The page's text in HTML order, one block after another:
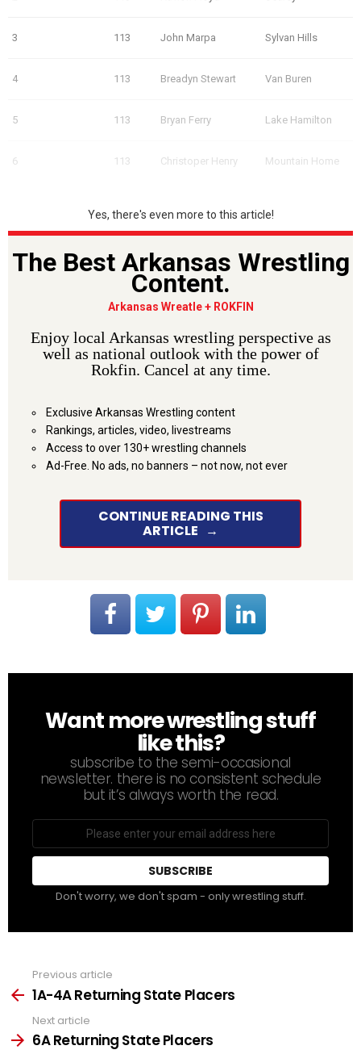
3 113 John Marpa Sylvan Hills
4 113 Breadyn Stewart Van Buren
5 113 Bryan Ferry Lake Hamilton
6 113 Christoper Henry Mountain Home
Yes, there's even more to this article!
The Best Arkansas Wrestling
Content.
Arkansas Wreatle + ROKFIN
Enjoy local Arkansas wrestling perspective as
well as national outlook with the power of
Rokfin. Cancel at any time.
Exclusive Arkansas Wrestling content
Rankings, articles, video, livestreams
Access to over 130+ wrestling channels
Ad-Free. No ads, no banners – not now, not ever
CONTINUE READING THIS
ARTICLE
NEWSLETTER
Want more wrestling stuff
like this?
subscribe to the semi-occasional
newsletter. there is no consistent schedule
but it’s always worth the read.
Email
Don't worry, we don't spam - only wrestling stuff.
more
Previous article
1A-4A Returning State Placers
Next article
6A Returning State Placers